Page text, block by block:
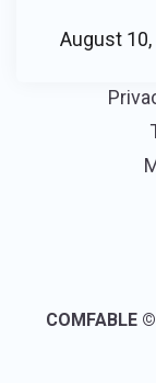
August 10,
COMFABLE